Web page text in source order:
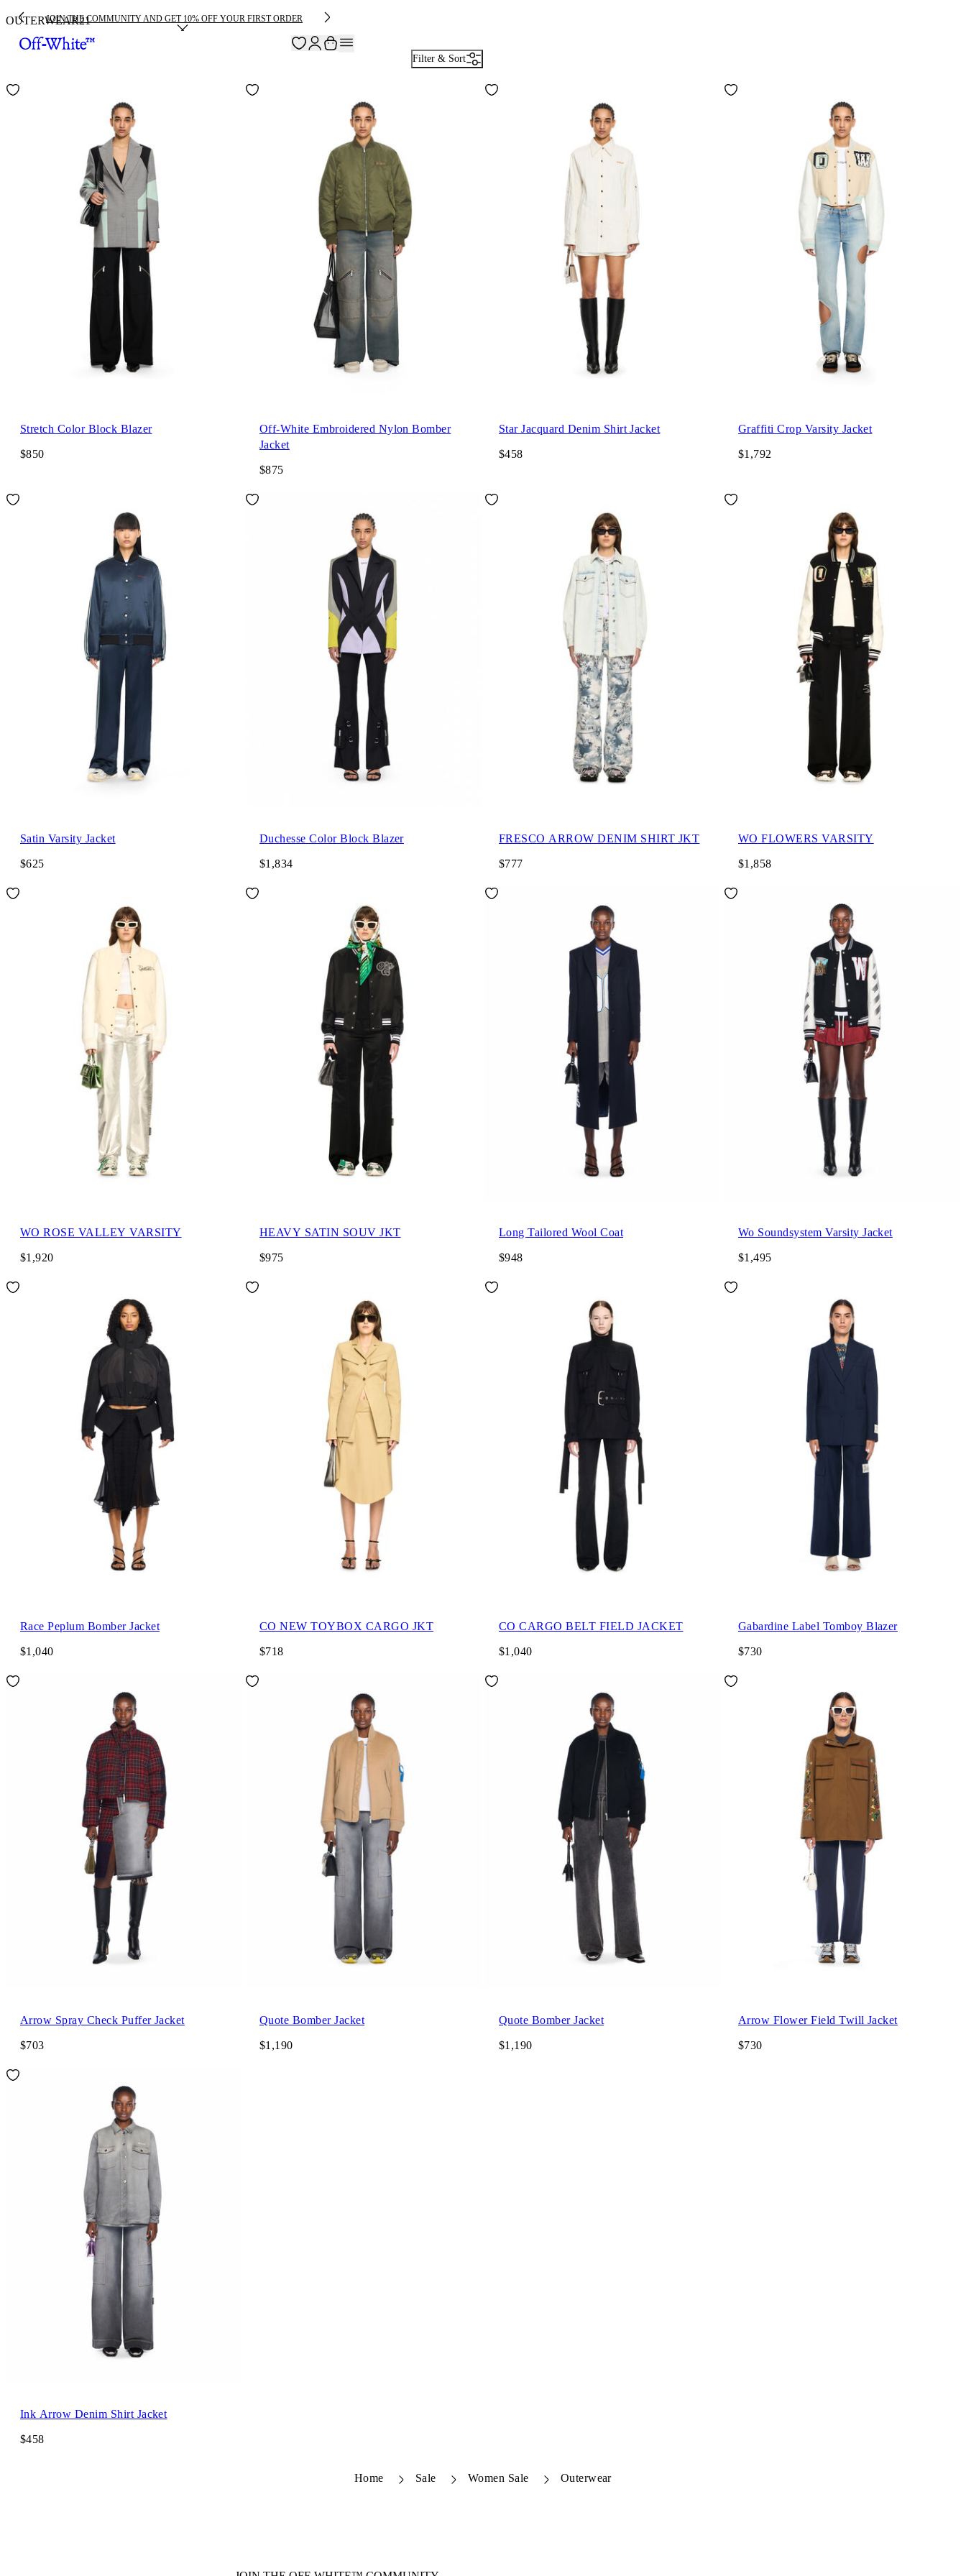
JOIN THE COMMUNITY AND GET 10% OFF YOUR FIRST ORDER
OUTERWEAR21
Filter & Sort
Stretch Color Block Blazer
$850
Off-White Embroidered Nylon Bomber
Jacket
$875
Star Jacquard Denim Shirt Jacket
$458
Graffiti Crop Varsity Jacket
$1,792
Satin Varsity Jacket
$625
Duchesse Color Block Blazer
$1,834
FRESCO ARROW DENIM SHIRT JKT
$777
WO FLOWERS VARSITY
$1,858
WO ROSE VALLEY VARSITY
$1,920
HEAVY SATIN SOUV JKT
$975
Long Tailored Wool Coat
$948
Wo Soundsystem Varsity Jacket
$1,495
Race Peplum Bomber Jacket
$1,040
CO NEW TOYBOX CARGO JKT
$718
CO CARGO BELT FIELD JACKET
$1,040
Gabardine Label Tomboy Blazer
$730
Arrow Spray Check Puffer Jacket
$703
Quote Bomber Jacket
$1,190
Quote Bomber Jacket
$1,190
Arrow Flower Field Twill Jacket
$730
Ink Arrow Denim Shirt Jacket
$458
Home Sale Women Sale Outerwear